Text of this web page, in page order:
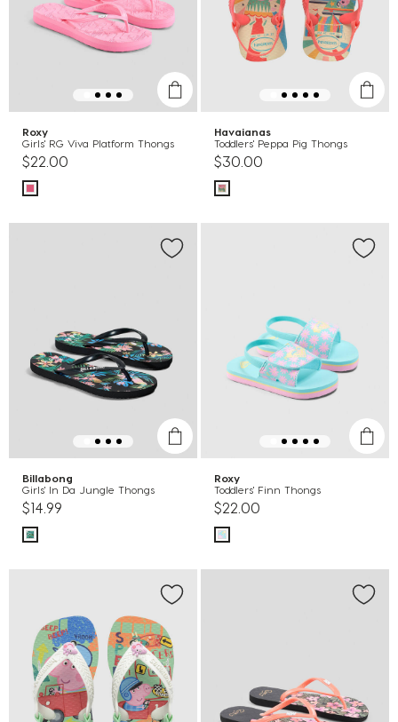
Roxy
Girls' RG Viva Platform Thongs
$22.00
Havaianas
Toddlers' Peppa Pig Thongs
$30.00
Billabong
Girls' In Da Jungle Thongs
$14.99
Roxy
Toddlers' Finn Thongs
$22.00